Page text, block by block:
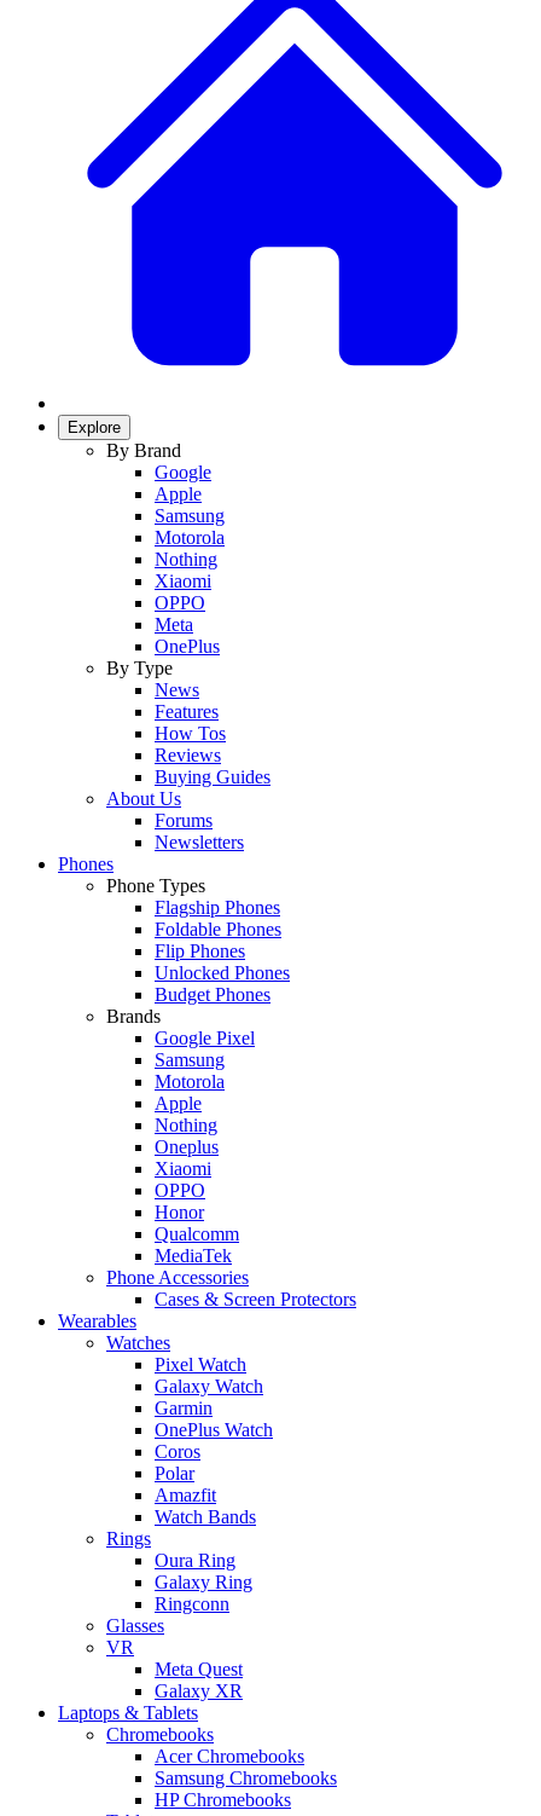
Explore
By Brand
Google
Apple
Samsung
Motorola
Nothing
Xiaomi
OPPO
Meta
OnePlus
By Type
News
Features
How Tos
Reviews
Buying Guides
About Us
Forums
Newsletters
Phones
Phone Types
Flagship Phones
Foldable Phones
Flip Phones
Unlocked Phones
Budget Phones
Brands
Google Pixel
Samsung
Motorola
Apple
Nothing
Oneplus
Xiaomi
OPPO
Honor
Qualcomm
MediaTek
Phone Accessories
Cases & Screen Protectors
Wearables
Watches
Pixel Watch
Galaxy Watch
Garmin
OnePlus Watch
Coros
Polar
Amazfit
Watch Bands
Rings
Oura Ring
Galaxy Ring
Ringconn
Glasses
VR
Meta Quest
Galaxy XR
Laptops & Tablets
Chromebooks
Acer Chromebooks
Samsung Chromebooks
HP Chromebooks